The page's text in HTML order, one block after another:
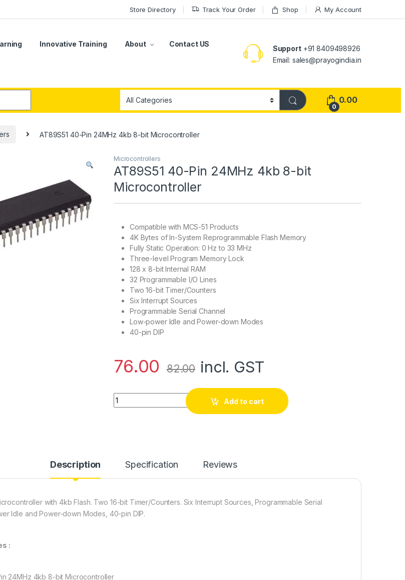
Store Directory Track Your Order Shop My Account
Innovative Training About Contact US
Support+91 8409498926
Email: sales@prayogindia.in
0
0.00
AT89S51 40-Pin 24MHz 4kb 8-bit Microcontroller
Microcontrollers
AT89S51 40-Pin 24MHz 4kb 8-bit
Microcontroller
Compatible with MCS-51 Products
4K Bytes of In-System Reprogrammable Flash Memory
Fully Static Operation: 0 Hz to 33 MHz
Three-level Program Memory Lock
128 x 8-bit Internal RAM
32 Programmable I/O Lines
Two 16-bit Timer/Counters
Six Interrupt Sources
Programmable Serial Channel
Low-power Idle and Power-down Modes
40-pin DIP
76.00 82.00 incl. GST
AT89S51 40-Pin 24MHz 4kb 8-bit Microcontroller quantity
Add to cart
Description Specification Reviews
with 4kb Flash. Two 16-bit Timer/Counters. Six Interrupt Sources, Programmable Serial
Idle and Power-down Modes, 40-pin DIP.
:
24MHz 4kb 8-bit Microcontroller